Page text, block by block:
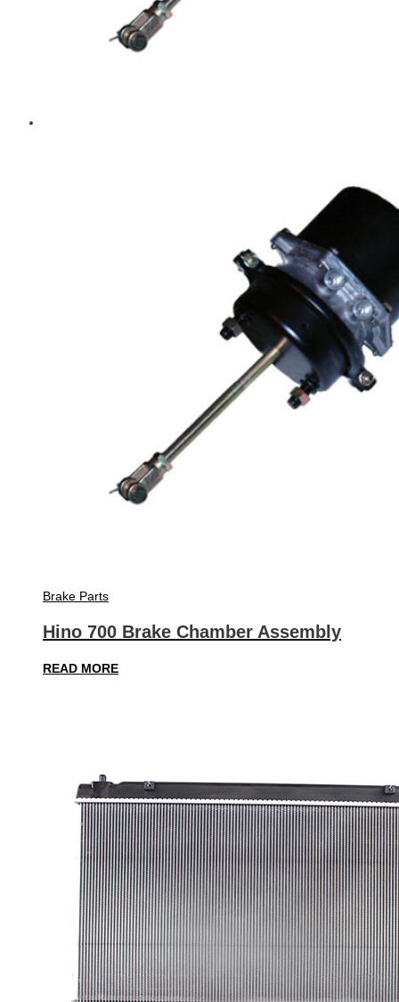
Brake Parts
Hino 700 Brake Chamber Assembly
READ MORE